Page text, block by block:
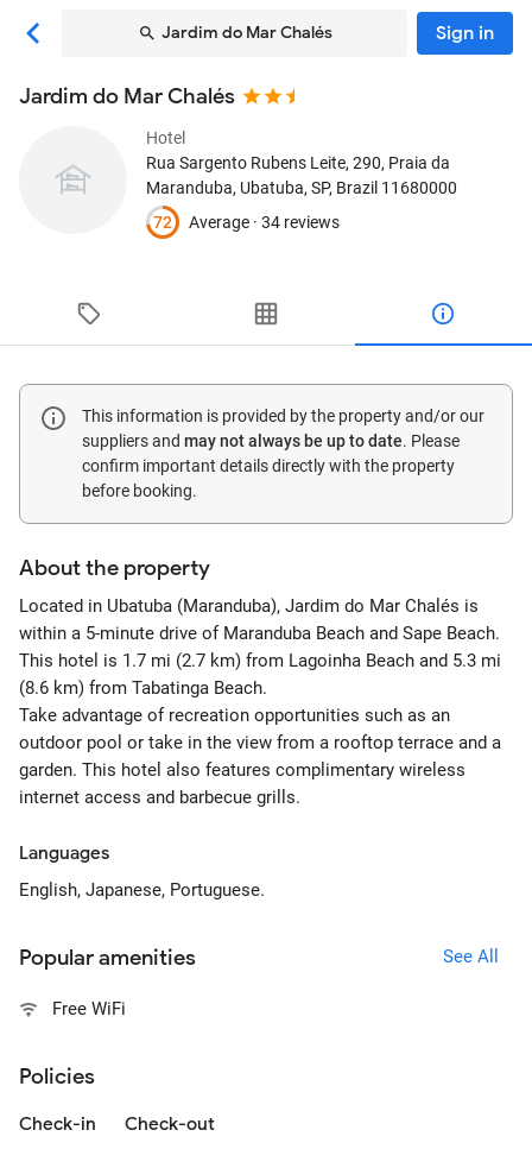
Jardim do Mar Chalés Sign in
Jardim do Mar Chalés
Hotel
Rua Sargento Rubens Leite, 290, Praia da
Maranduba, Ubatuba, SP, Brazil 11680000
72
Average · 34 reviews
This information is provided by the property and/or our
suppliers and may not always be up to date. Please
confirm important details directly with the property
before booking.
About the property
Located in Ubatuba (Maranduba), Jardim do Mar Chalés is
within a 5-minute drive of Maranduba Beach and Sape Beach.
This hotel is 1.7 mi (2.7 km) from Lagoinha Beach and 5.3 mi
(8.6 km) from Tabatinga Beach.
Take advantage of recreation opportunities such as an
outdoor pool or take in the view from a rooftop terrace and a
garden. This hotel also features complimentary wireless
internet access and barbecue grills.
Languages
English, Japanese, Portuguese.
Popular amenities See All
Free WiFi
Policies
Check-in Check-out